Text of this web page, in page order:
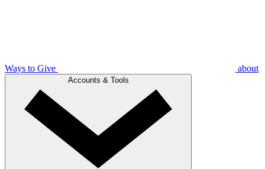
Ways to Give about
Accounts & Tools